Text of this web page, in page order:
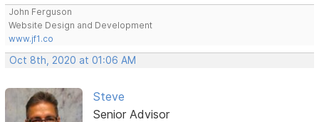
John Ferguson
Website Design and Development
www.jf1.co
Oct 8th, 2020 at 01:06 AM
Steve
Senior Advisor